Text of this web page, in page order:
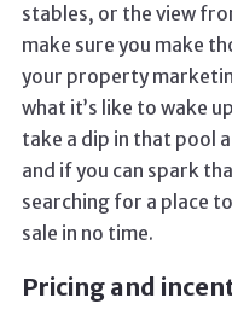
stables, or the view
make sure you make
your property
what it’s like to wake
take a dip in that pool
and if you can spark
searching for a place
sale in no time.
Pricing and